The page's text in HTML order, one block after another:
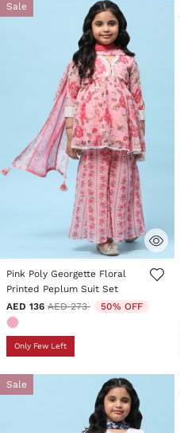
Sale
5 out of 5 Customer Rating
Pink Poly Georgette Floral
Printed Peplum Suit Set
AED 136 Price reduced from
AED 273to 50% OFF
Only Few Left
Sale